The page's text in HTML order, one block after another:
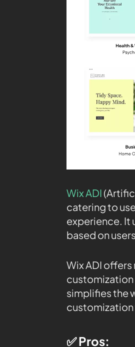
Wix ADI
catering to
experience. It
based on
Wix ADI
customization
simplifies the
✅ Pros: